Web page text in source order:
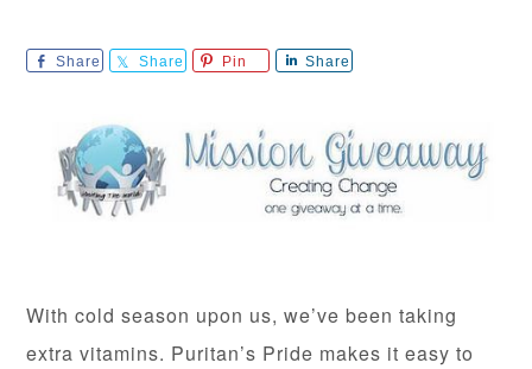
Share Share Pin Share
With cold season upon us, we’ve been taking
extra vitamins. Puritan’s Pride makes it easy to